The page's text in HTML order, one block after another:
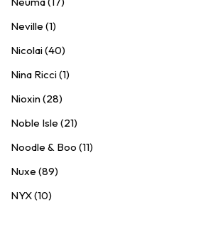
Neville (1)
Nicolai (40)
Nina Ricci (1)
Nioxin (28)
Noble Isle (21)
Noodle & Boo (11)
Nuxe (89)
NYX (10)